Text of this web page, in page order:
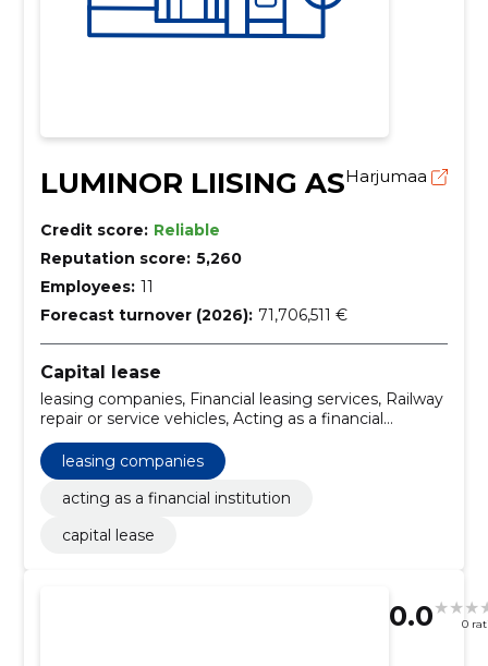
LUMINOR LIISING ASHarjumaa
Credit score: Reliable
Reputation score: 5,260
Employees: 11
Forecast turnover (2026): 71,706,511 €
Capital lease
leasing companies, Financial leasing services, Railway
repair or service vehicles, Acting as a financial
institution
leasing companies
acting as a financial institution
capital lease
0.0 0